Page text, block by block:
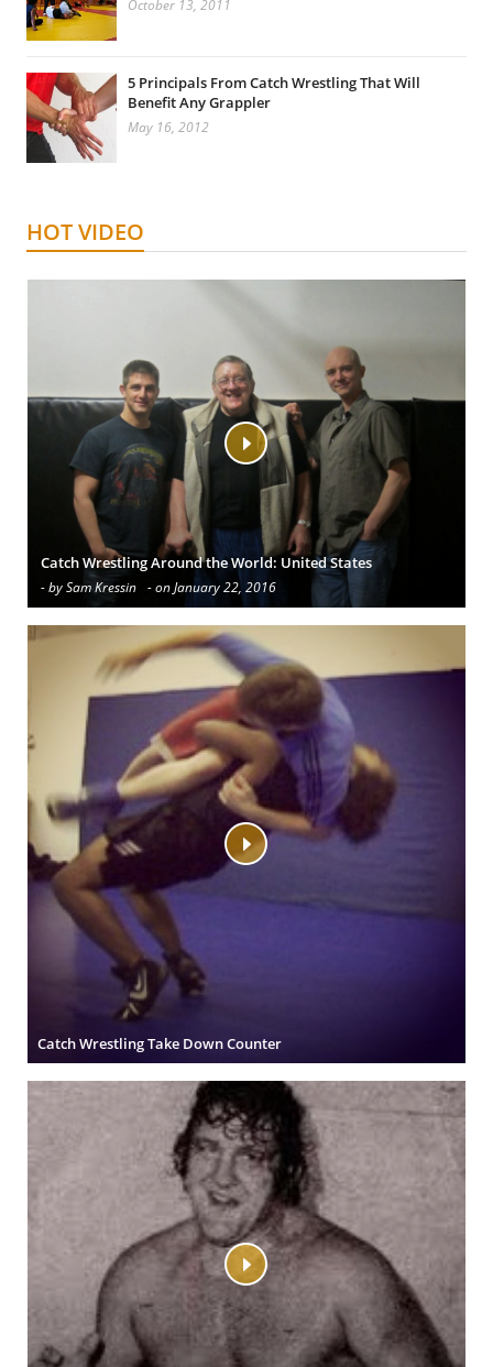
October 13, 2011
5 Principals From Catch Wrestling That Will
Benefit Any Grappler
May 16, 2012
HOT VIDEO
Catch Wrestling Around the World: United States
- by Sam Kressin - on January 22, 2016
Catch Wrestling Take Down Counter